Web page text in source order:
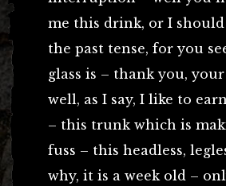
me this drink, or I
the past tense, for you
glass is – thank you,
well, as I say, I like to
– this trunk which is
fuss – this headless,
why, it is a week old –